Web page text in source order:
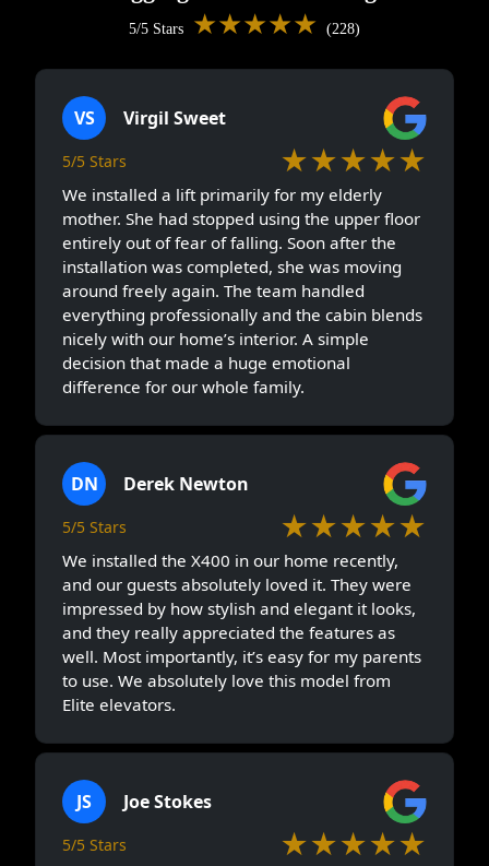
5/5 Stars ★★★★★ (228)
VS Virgil Sweet
5/5 Stars ★★★★★
We installed a lift primarily for my elderly
mother. She had stopped using the upper floor
entirely out of fear of falling. Soon after the
installation was completed, she was moving
around freely again. The team handled
everything professionally and the cabin blends
nicely with our home’s interior. A simple
decision that made a huge emotional
difference for our whole family.
DN Derek Newton
5/5 Stars ★★★★★
We installed the X400 in our home recently,
and our guests absolutely loved it. They were
impressed by how stylish and elegant it looks,
and they really appreciated the features as
well. Most importantly, it’s easy for my parents
to use. We absolutely love this model from
Elite elevators.
JS Joe Stokes
5/5 Stars ★★★★★